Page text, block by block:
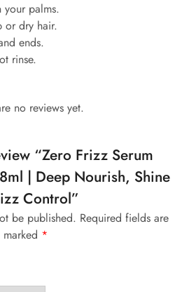
your palms.
or dry hair.
ends.
rinse.
no reviews yet.
“Zero Frizz Serum
| Deep Nourish, Shine
Control”
be published. Required fields are
marked *